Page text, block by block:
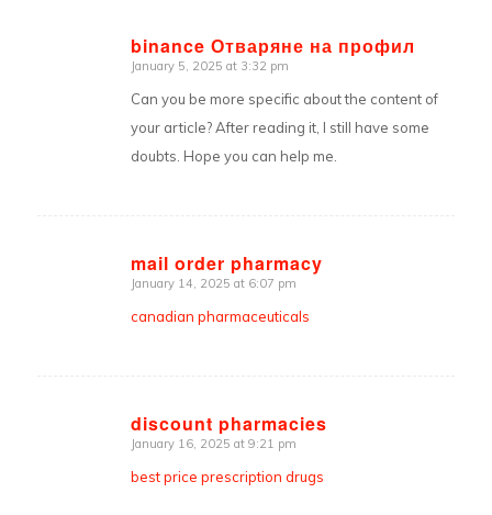
binance Отваряне на профил
says:
January 5, 2025 at 3:32 pm
Can you be more specific about the content of
your article? After reading it, I still have some
doubts. Hope you can help me.
mail order pharmacy
says:
January 14, 2025 at 6:07 pm
canadian pharmaceuticals
discount pharmacies
says:
January 16, 2025 at 9:21 pm
best price prescription drugs